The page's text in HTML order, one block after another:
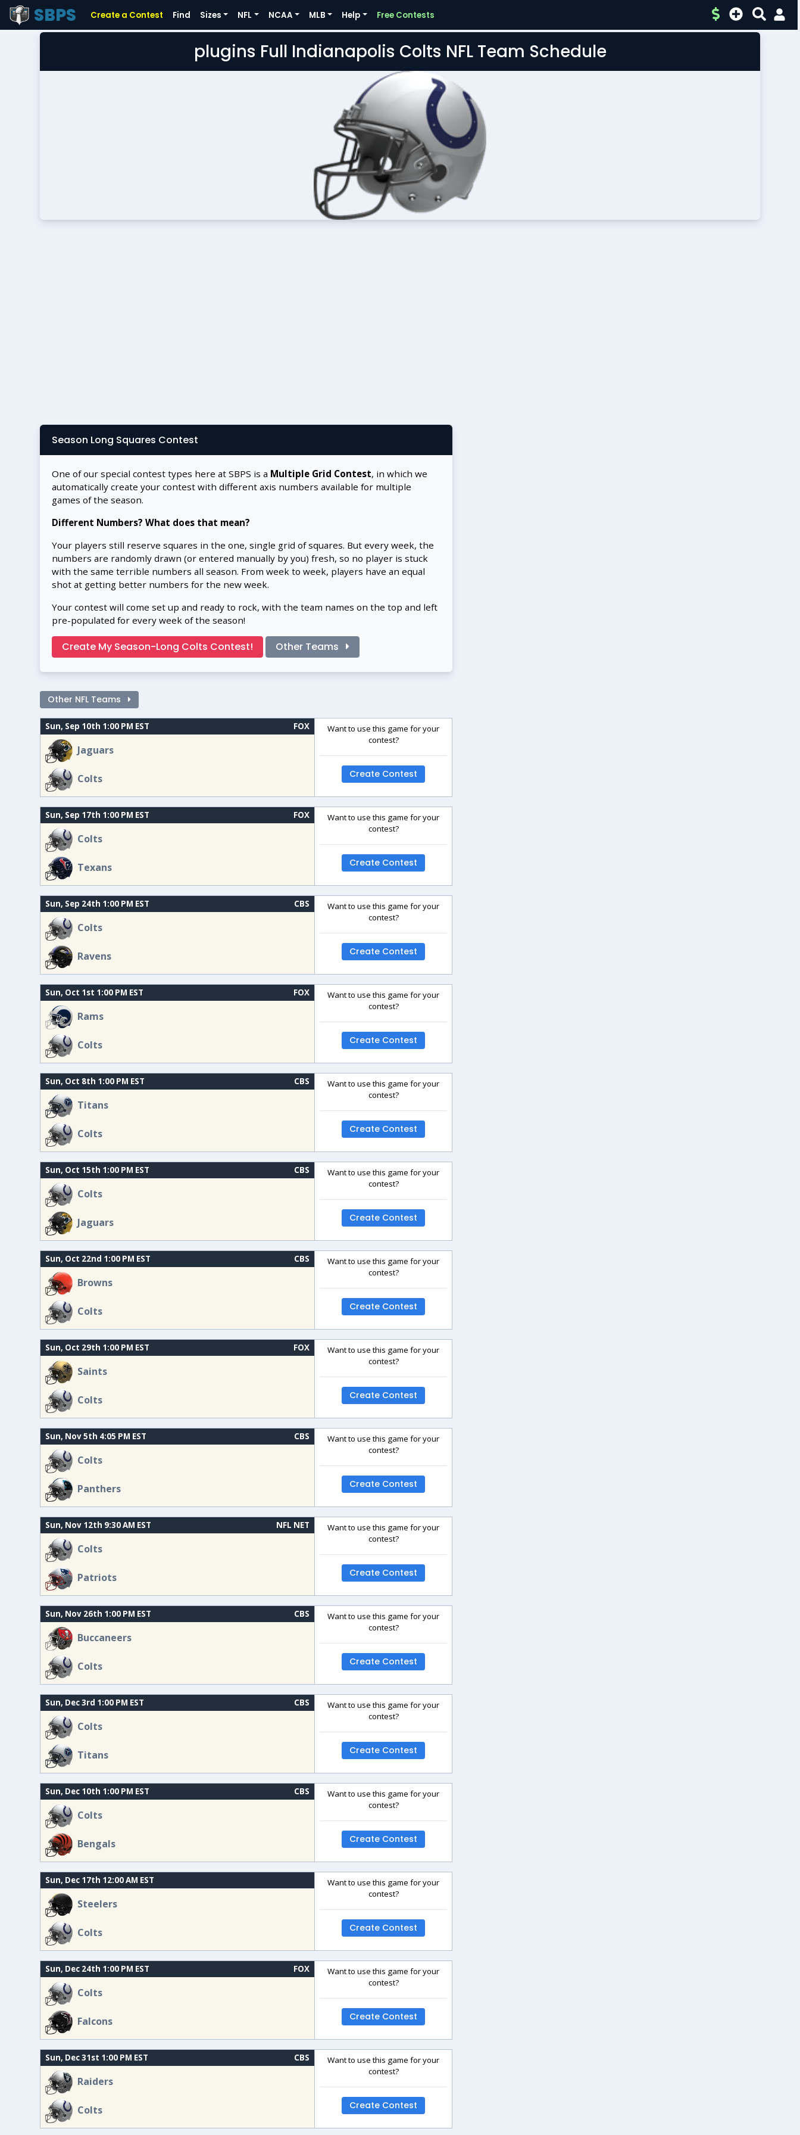
SBPS Create a Contest Find Sizes NFL NCAA MLB Help Free Contests
plugins Full Indianapolis Colts NFL Team Schedule
Season Long Squares Contest
One of our special contest types here at SBPS is a Multiple Grid Contest, in which we
automatically create your contest with different axis numbers available for multiple
games of the season.
Different Numbers? What does that mean?
Your players still reserve squares in the one, single grid of squares. But every week, the
numbers are randomly drawn (or entered manually by you) fresh, so no player is stuck
with the same terrible numbers all season. From week to week, players have an equal
shot at getting better numbers for the new week.
Your contest will come set up and ready to rock, with the team names on the top and left
pre-populated for every week of the season!
Create My Season-Long Colts Contest! Other Teams
Other NFL Teams
Sun, Sep 10th 1:00 PM EST FOX
Jaguars
Colts
Want to use this game for your
contest?
Create Contest
Sun, Sep 17th 1:00 PM EST FOX
Colts
Texans
Want to use this game for your
contest?
Create Contest
Sun, Sep 24th 1:00 PM EST CBS
Colts
Ravens
Want to use this game for your
contest?
Create Contest
Sun, Oct 1st 1:00 PM EST FOX
Rams
Colts
Want to use this game for your
contest?
Create Contest
Sun, Oct 8th 1:00 PM EST CBS
Titans
Colts
Want to use this game for your
contest?
Create Contest
Sun, Oct 15th 1:00 PM EST CBS
Colts
Jaguars
Want to use this game for your
contest?
Create Contest
Sun, Oct 22nd 1:00 PM EST CBS
Browns
Colts
Want to use this game for your
contest?
Create Contest
Sun, Oct 29th 1:00 PM EST FOX
Saints
Colts
Want to use this game for your
contest?
Create Contest
Sun, Nov 5th 4:05 PM EST CBS
Colts
Panthers
Want to use this game for your
contest?
Create Contest
Sun, Nov 12th 9:30 AM EST NFL NET
Colts
Patriots
Want to use this game for your
contest?
Create Contest
Sun, Nov 26th 1:00 PM EST CBS
Buccaneers
Colts
Want to use this game for your
contest?
Create Contest
Sun, Dec 3rd 1:00 PM EST CBS
Colts
Titans
Want to use this game for your
contest?
Create Contest
Sun, Dec 10th 1:00 PM EST CBS
Colts
Bengals
Want to use this game for your
contest?
Create Contest
Sun, Dec 17th 12:00 AM EST
Steelers
Colts
Want to use this game for your
contest?
Create Contest
Sun, Dec 24th 1:00 PM EST FOX
Colts
Falcons
Want to use this game for your
contest?
Create Contest
Sun, Dec 31st 1:00 PM EST CBS
Raiders
Colts
Want to use this game for your
contest?
Create Contest